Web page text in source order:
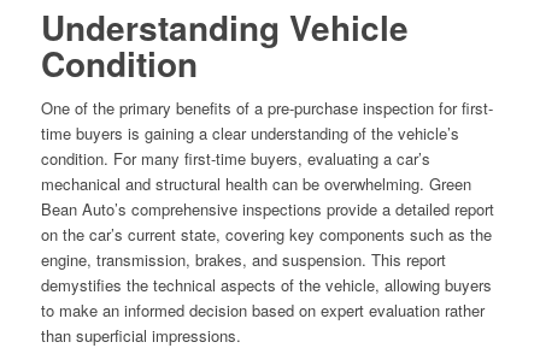
Understanding Vehicle
Condition
One of the primary benefits of a pre-purchase inspection for first-
time buyers is gaining a clear understanding of the vehicle’s
condition. For many first-time buyers, evaluating a car’s
mechanical and structural health can be overwhelming. Green
Bean Auto’s comprehensive inspections provide a detailed report
on the car’s current state, covering key components such as the
engine, transmission, brakes, and suspension. This report
demystifies the technical aspects of the vehicle, allowing buyers
to make an informed decision based on expert evaluation rather
than superficial impressions.